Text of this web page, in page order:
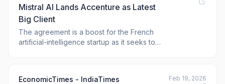
Mistral AI Lands Accenture as Latest
Big Client
The agreement is a boost for the French
artificial-intelligence startup as it seeks to
EconomicTimes - IndiaTimes Feb 19, 2026